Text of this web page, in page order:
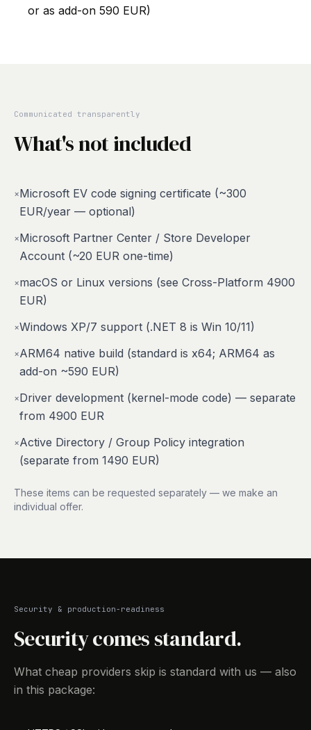
or as add-on 590 EUR)
Communicated transparently
What's not included
×Microsoft EV code signing certificate (~300
EUR/year — optional)
×Microsoft Partner Center / Store Developer
Account (~20 EUR one-time)
×macOS or Linux versions (see Cross-Platform 4900
EUR)
×Windows XP/7 support (.NET 8 is Win 10/11)
×ARM64 native build (standard is x64; ARM64 as
add-on ~590 EUR)
×Driver development (kernel-mode code) — separate
from 4900 EUR
×Active Directory / Group Policy integration
(separate from 1490 EUR)
These items can be requested separately — we make an
individual offer.
Security & production-readiness
Security comes standard.
What cheap providers skip is standard with us — also
in this package: